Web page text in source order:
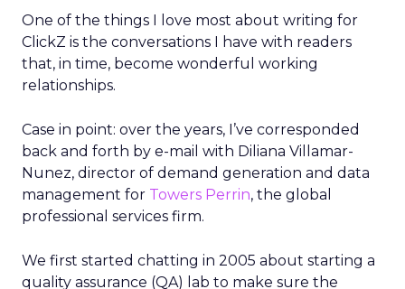
One of the things I love most about writing for
ClickZ is the conversations I have with readers
that, in time, become wonderful working
relationships.
Case in point: over the years, I’ve corresponded
back and forth by e-mail with Diliana Villamar-
Nunez, director of demand generation and data
management for Towers Perrin, the global
professional services firm.
We first started chatting in 2005 about starting a
quality assurance (QA) lab to make sure the